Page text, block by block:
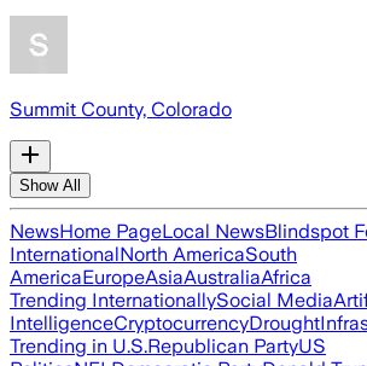
Summit County, Colorado
Show All
NewsHome PageLocal NewsBlindspot
InternationalNorth AmericaSouth
AmericaEuropeAsiaAustraliaAfrica
Trending InternationallySocial Media
IntelligenceCryptocurrencyDrought
Trending in U.S.Republican PartyUS